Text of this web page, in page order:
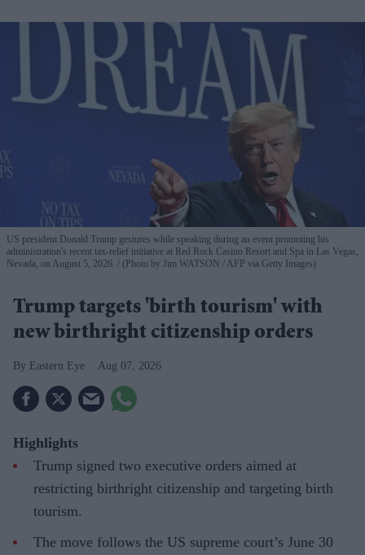
US president Donald Trump gestures while speaking during an event promoting his
administration's recent tax-relief initiative at Red Rock Casino Resort and Spa in Las Vegas,
Nevada, on August 5, 2026.
(Photo by Jim WATSON / AFP via Getty Images)
Trump targets 'birth tourism' with
new birthright citizenship orders
Eastern Eye Aug 07, 2026
Highlights
Trump signed two executive orders aimed at
restricting birthright citizenship and targeting birth
tourism.
The move follows the US supreme court’s June 30